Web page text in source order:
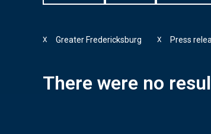
Greater Fredericksburg
X Press
X
There were no